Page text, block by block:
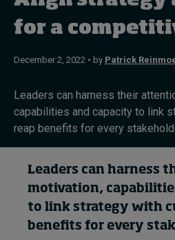
Popular series
Live events
About
Submissions
for a
December 2, 2022 • by Patrick
Leaders can harness their
capabilities and capacity to link
reap benefits for every
Leaders can harness
motivation,
to link strategy with
benefits for every